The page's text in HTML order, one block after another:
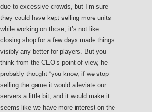
due to excessive crowds, but I’m sure
they could have kept selling more units
while working on those; it’s not like
closing shop for a few days made things
visibly any better for players. But you
think from the CEO’s point-of-view, he
probably thought “you know, if we stop
selling the game it would alleviate our
servers a little bit, and it would make it
seems like we have more interest on the